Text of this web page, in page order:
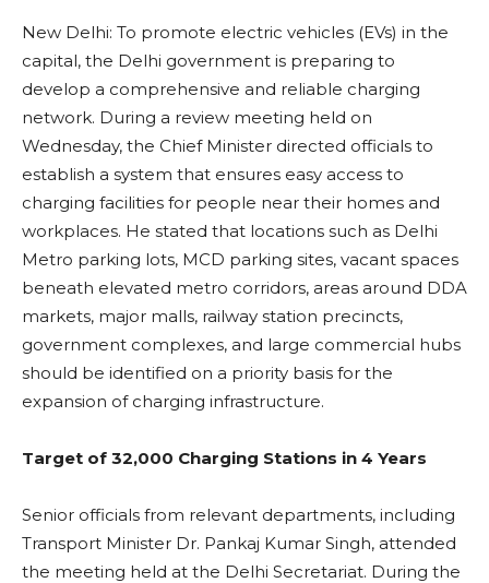
New Delhi: To promote electric vehicles (EVs) in the
capital, the Delhi government is preparing to
develop a comprehensive and reliable charging
network. During a review meeting held on
Wednesday, the Chief Minister directed officials to
establish a system that ensures easy access to
charging facilities for people near their homes and
workplaces. He stated that locations such as Delhi
Metro parking lots, MCD parking sites, vacant spaces
beneath elevated metro corridors, areas around DDA
markets, major malls, railway station precincts,
government complexes, and large commercial hubs
should be identified on a priority basis for the
expansion of charging infrastructure.
Target of 32,000 Charging Stations in 4 Years
Senior officials from relevant departments, including
Transport Minister Dr. Pankaj Kumar Singh, attended
the meeting held at the Delhi Secretariat. During the